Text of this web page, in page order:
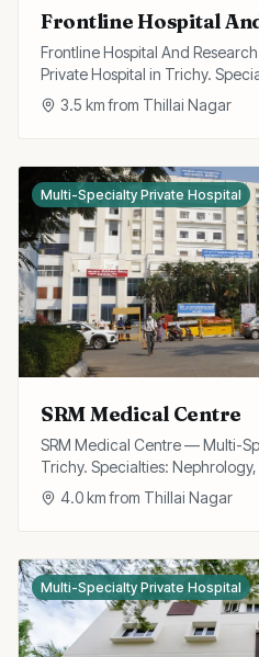
Frontline Hospital
Frontline Hospital And
Private Hospital in Trichy.
Cardiology, Gynecology,
Trauma, Neuro,
3.5 km from Thillai Nagar
Multi-Specialty Private Hospital
SRM Medical Centre
SRM Medical Centre — Multi-
Trichy. Specialties:
4.0km from Thillai Nagar
Multi-Specialty Private Hospital